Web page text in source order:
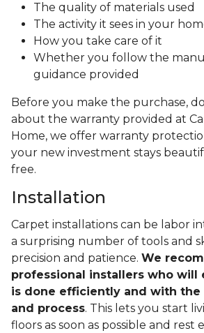
The quality of materials used
The activity it sees in your
How you take care of it
Whether you follow the
guidance provided
Before you make the purchase,
about the warranty provided at
Home, we offer warranty
your new investment stays
free.
Installation
Carpet installations can be labor
a surprising number of tools and
precision and patience. We
professional installers who will
is done efficiently and with
and process. This lets you start
floors as soon as possible and rest